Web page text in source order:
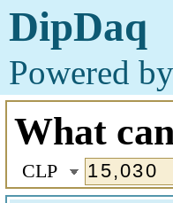
DipDaq
Powered by
What
CLP